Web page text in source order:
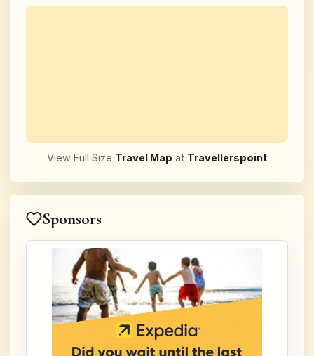
View Full Size Travel Map at Travellerspoint
Sponsors